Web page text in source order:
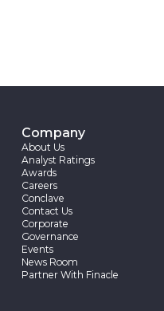
Company
About Us
Analyst Ratings
Awards
Careers
Conclave
Contact Us
Corporate
Governance
Events
News Room
Partner With Finacle